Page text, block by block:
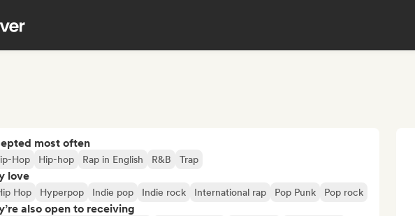
most often
Hop Hip-hop Rap in English R&B Trap
love
Hop Hyperpop Indie pop Indie rock International rap Pop Punk Pop rock
also open to receiving